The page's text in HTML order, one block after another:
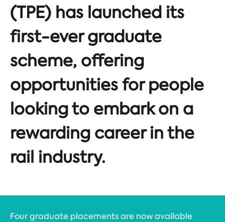
(TPE) has launched its
first-ever graduate
scheme, offering
opportunities for people
looking to embark on a
rewarding career in the
rail industry.
Four graduate placements are now available